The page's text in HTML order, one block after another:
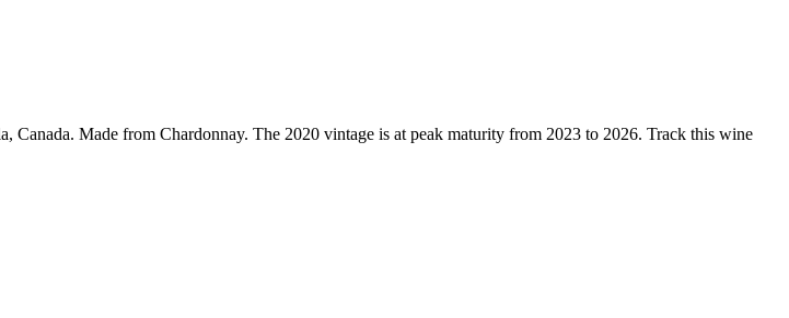
Made from Chardonnay. The 2020 vintage is at peak maturity from 2023 to 2026. Track this wine